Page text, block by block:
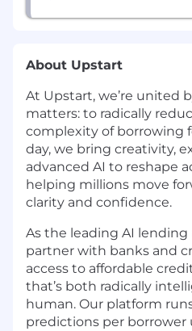
About Upstart
At Upstart, we’re united
matters: to radically
complexity of borrowing
day, we bring creativity,
advanced AI to reshape
helping millions move
clarity and confidence.
As the leading AI
partner with banks and
access to affordable
that’s both radically
human. Our platform
predictions per borrower